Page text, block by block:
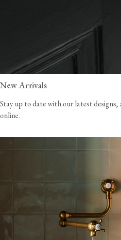
New Arrivals
Stay up to date with our latest
online.